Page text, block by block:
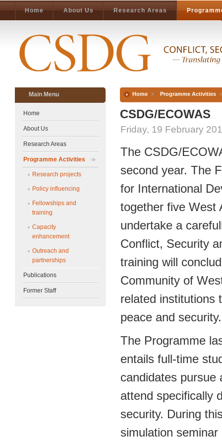
Home About Us Research Areas
Home Programme Activities
CSDG/ECOWAS
Friday, 19 February
The CSDG/
second year. The
for International
together five West
undertake a
Conflict, Security
training will
Community of
related institutions
peace and security.
The Programme
entails full-time
candidates pursue
attend specifically
security. During
simulation
Main Menu
Home
About Us
Research Areas
Programme Activities
Research projects
Policy influencing
Fellowships and
training
Capacity
enhancement
Outreach and
partnerships
Publications
Former Staff